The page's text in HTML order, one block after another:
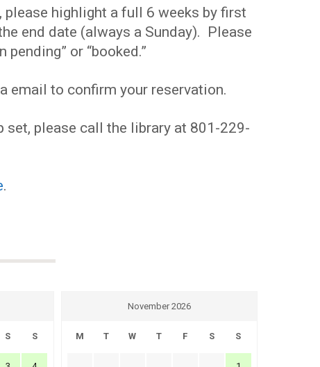
highlight a full 6 weeks by first
end date (always a Sunday). Please
or “booked.”
email to confirm your reservation.
set, please call the library at 801-229-
.
S S
November 2026
M T W T F S S